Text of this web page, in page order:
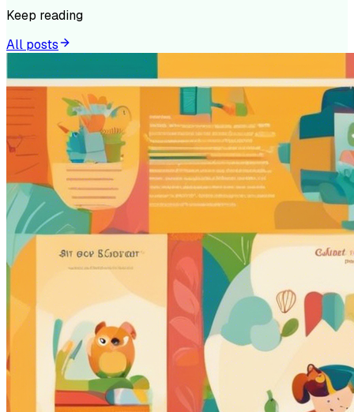
Keep reading
All posts